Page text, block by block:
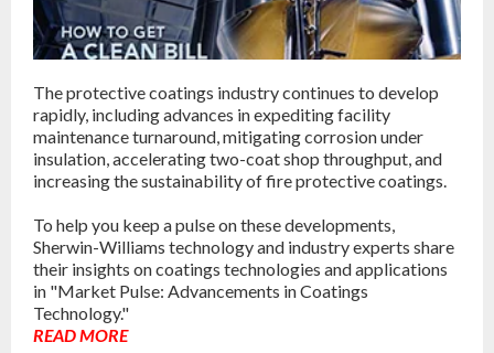
The protective coatings industry continues to develop
rapidly, including advances in expediting facility
maintenance turnaround, mitigating corrosion under
insulation, accelerating two-coat shop throughput, and
increasing the sustainability of fire protective coatings.
To help you keep a pulse on these developments,
Sherwin-Williams technology and industry experts share
their insights on coatings technologies and applications
in "Market Pulse: Advancements in Coatings
Technology."
READ MORE